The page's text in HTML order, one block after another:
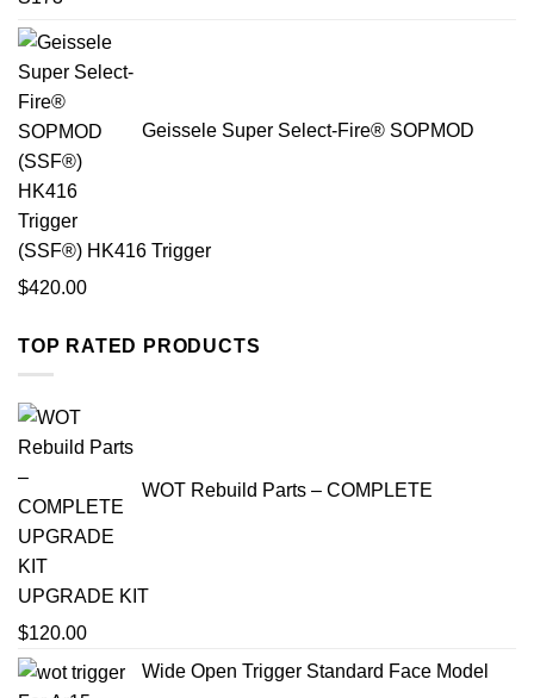
Geissele Super Select-Fire® SOPMOD
(SSF®) HK416 Trigger
$420.00
TOP RATED PRODUCTS
WOT Rebuild Parts – COMPLETE
UPGRADE KIT
$120.00
Wide Open Trigger Standard Face Model